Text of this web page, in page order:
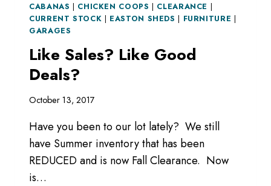
CABANAS | CHICKEN COOPS | CLEARANCE |
CURRENT STOCK | EASTON SHEDS | FURNITURE |
GARAGES
Like Sales? Like Good
Deals?
October 13, 2017
Have you been to our lot lately? We still
have Summer inventory that has been
REDUCED and is now Fall Clearance. Now
is…